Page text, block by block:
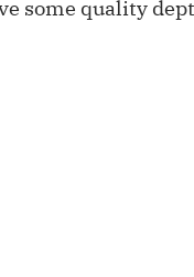
some quality